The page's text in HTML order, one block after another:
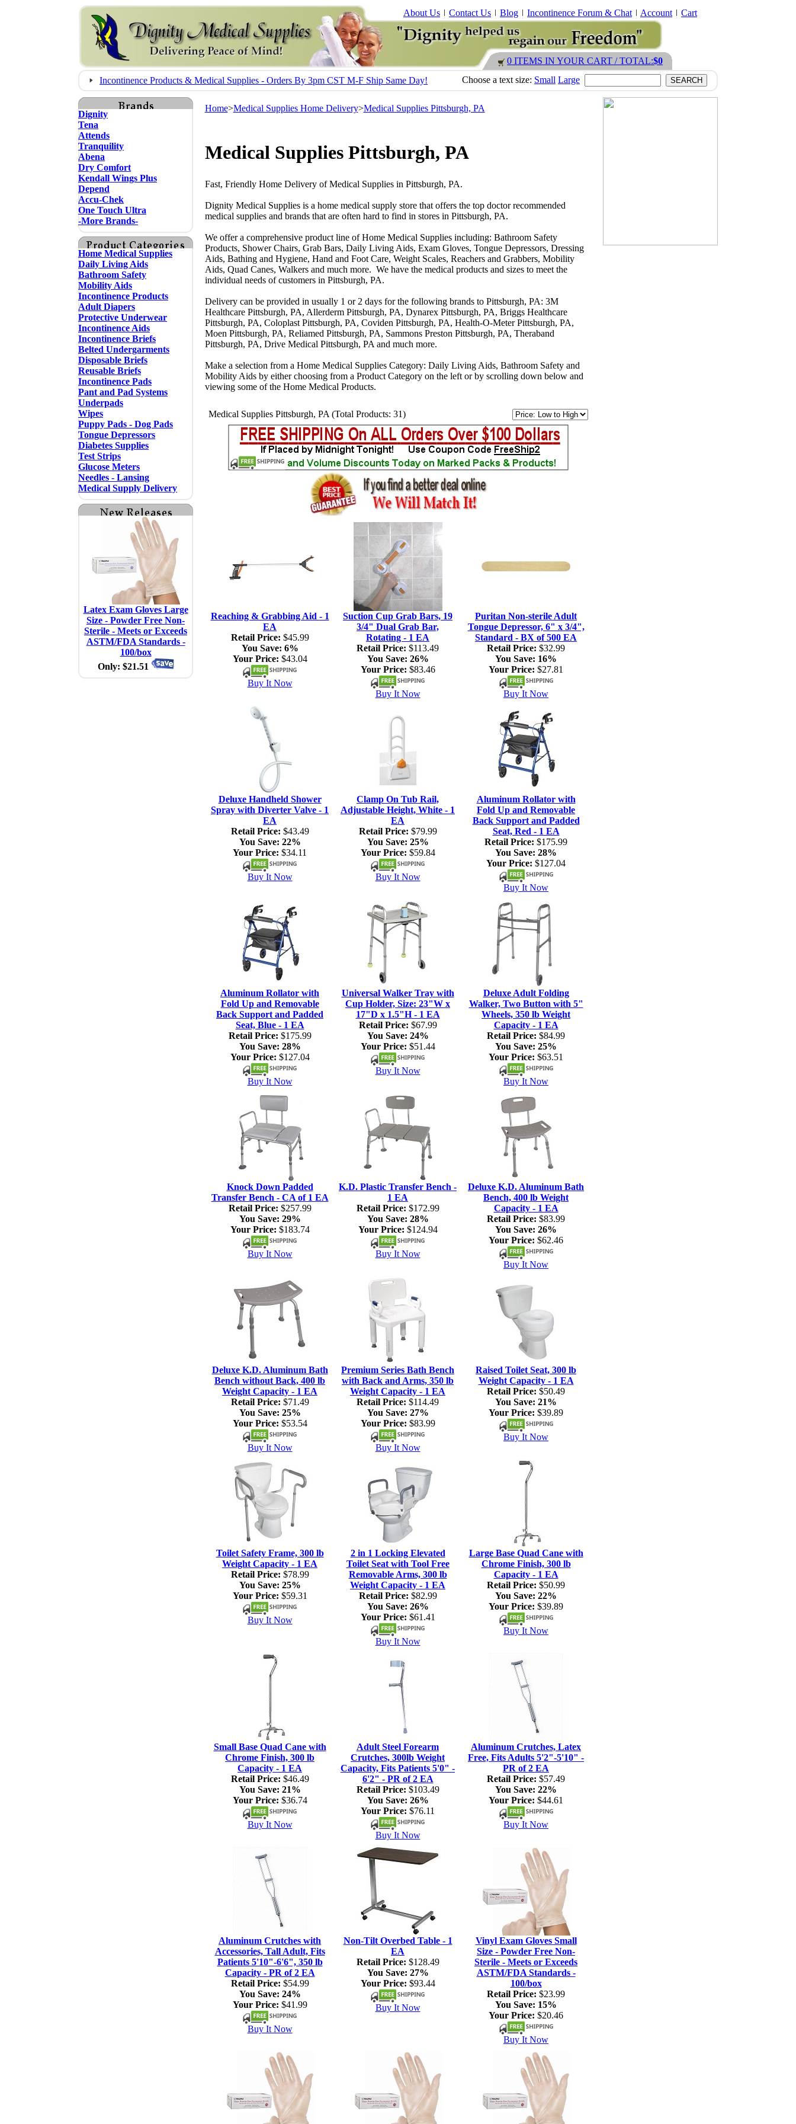
About Us Contact Us Blog Incontinence Forum & Chat Account Cart
0 ITEMS IN YOUR CART / TOTAL:$0
Incontinence Products & Medical Supplies - Orders By 3pm CST M-F Ship Same Day!
Choose a text size: Small Large
Dignity
Tena
Attends
Tranquility
Abena
Dry Comfort
Kendall Wings Plus
Depend
Accu-Chek
One Touch Ultra
-More Brands-
Home Medical Supplies
Daily Living Aids
Bathroom Safety
Mobility Aids
Incontinence Products
Adult Diapers
Protective Underwear
Incontinence Aids
Incontinence Briefs
Belted Undergarments
Disposable Briefs
Reusable Briefs
Incontinence Pads
Pant and Pad Systems
Underpads
Wipes
Puppy Pads - Dog Pads
Tongue Depressors
Diabetes Supplies
Test Strips
Glucose Meters
Needles - Lansing
Medical Supply Delivery
Latex Exam Gloves Large
Size - Powder Free Non-
Sterile - Meets or Exceeds
ASTM/FDA Standards -
100/box
Only: $21.51
Home>Medical Supplies Home Delivery>Medical Supplies Pittsburgh, PA
Medical Supplies Pittsburgh, PA
Fast, Friendly Home Delivery of Medical Supplies in Pittsburgh, PA.
Dignity Medical Supplies is a home medical supply store that offers the top doctor recommended
medical supplies and brands that are often hard to find in stores in Pittsburgh, PA.
We offer a comprehensive product line of Home Medical Supplies including: Bathroom Safety
Products, Shower Chairs, Grab Bars, Daily Living Aids, Exam Gloves, Tongue Depressors, Dressing
Aids, Bathing and Hygiene, Hand and Foot Care, Weight Scales, Reachers and Grabbers, Mobility
Aids, Quad Canes, Walkers and much more. We have the medical products and sizes to meet the
individual needs of customers in Pittsburgh, PA.
Delivery can be provided in usually 1 or 2 days for the following brands to Pittsburgh, PA: 3M
Healthcare Pittsburgh, PA, Allerderm Pittsburgh, PA, Dynarex Pittsburgh, PA, Briggs Healthcare
Pittsburgh, PA, Coloplast Pittsburgh, PA, Coviden Pittsburgh, PA, Health-O-Meter Pittsburgh, PA,
Moen Pittsburgh, PA, Reliamed Pittsburgh, PA, Sammons Preston Pittsburgh, PA, Theraband
Pittsburgh, PA, Drive Medical Pittsburgh, PA and much more.
Make a selection from a Home Medical Supplies Category: Daily Living Aids, Bathroom Safety and
Mobility Aids by either choosing from a Product Category on the left or by scrolling down below and
viewing some of the Home Medical Products.
Medical Supplies Pittsburgh, PA (Total Products: 31)
Reaching & Grabbing Aid - 1
EA
Retail Price: $45.99
You Save: 6%
Your Price: $43.04
Buy It Now
Suction Cup Grab Bars, 19
3/4" Dual Grab Bar,
Rotating - 1 EA
Retail Price: $113.49
You Save: 26%
Your Price: $83.46
Buy It Now
Puritan Non-sterile Adult
Tongue Depressor, 6" x 3/4",
Standard - BX of 500 EA
Retail Price: $32.99
You Save: 16%
Your Price: $27.81
Buy It Now
Deluxe Handheld Shower
Spray with Diverter Valve - 1
EA
Retail Price: $43.49
You Save: 22%
Your Price: $34.11
Buy It Now
Clamp On Tub Rail,
Adjustable Height, White - 1
EA
Retail Price: $79.99
You Save: 25%
Your Price: $59.84
Buy It Now
Aluminum Rollator with
Fold Up and Removable
Back Support and Padded
Seat, Red - 1 EA
Retail Price: $175.99
You Save: 28%
Your Price: $127.04
Buy It Now
Aluminum Rollator with
Fold Up and Removable
Back Support and Padded
Seat, Blue - 1 EA
Retail Price: $175.99
You Save: 28%
Your Price: $127.04
Buy It Now
Universal Walker Tray with
Cup Holder, Size: 23"W x
17"D x 1.5"H - 1 EA
Retail Price: $67.99
You Save: 24%
Your Price: $51.44
Buy It Now
Deluxe Adult Folding
Walker, Two Button with 5"
Wheels, 350 lb Weight
Capacity - 1 EA
Retail Price: $84.99
You Save: 25%
Your Price: $63.51
Buy It Now
Knock Down Padded
Transfer Bench - CA of 1 EA
Retail Price: $257.99
You Save: 29%
Your Price: $183.74
Buy It Now
K.D. Plastic Transfer Bench -
1 EA
Retail Price: $172.99
You Save: 28%
Your Price: $124.94
Buy It Now
Deluxe K.D. Aluminum Bath
Bench, 400 lb Weight
Capacity - 1 EA
Retail Price: $83.99
You Save: 26%
Your Price: $62.46
Buy It Now
Deluxe K.D. Aluminum Bath
Bench without Back, 400 lb
Weight Capacity - 1 EA
Retail Price: $71.49
You Save: 25%
Your Price: $53.54
Buy It Now
Premium Series Bath Bench
with Back and Arms, 350 lb
Weight Capacity - 1 EA
Retail Price: $114.49
You Save: 27%
Your Price: $83.99
Buy It Now
Raised Toilet Seat, 300 lb
Weight Capacity - 1 EA
Retail Price: $50.49
You Save: 21%
Your Price: $39.89
Buy It Now
Toilet Safety Frame, 300 lb
Weight Capacity - 1 EA
Retail Price: $78.99
You Save: 25%
Your Price: $59.31
Buy It Now
2 in 1 Locking Elevated
Toilet Seat with Tool Free
Removable Arms, 300 lb
Weight Capacity - 1 EA
Retail Price: $82.99
You Save: 26%
Your Price: $61.41
Buy It Now
Large Base Quad Cane with
Chrome Finish, 300 lb
Capacity - 1 EA
Retail Price: $50.99
You Save: 22%
Your Price: $39.89
Buy It Now
Small Base Quad Cane with
Chrome Finish, 300 lb
Capacity - 1 EA
Retail Price: $46.49
You Save: 21%
Your Price: $36.74
Buy It Now
Adult Steel Forearm
Crutches, 300lb Weight
Capacity, Fits Patients 5'0" -
6'2" - PR of 2 EA
Retail Price: $103.49
You Save: 26%
Your Price: $76.11
Buy It Now
Aluminum Crutches, Latex
Free, Fits Adults 5'2"-5'10" -
PR of 2 EA
Retail Price: $57.49
You Save: 22%
Your Price: $44.61
Buy It Now
Aluminum Crutches with
Accessories, Tall Adult, Fits
Patients 5'10"-6'6", 350 lb
Capacity - PR of 2 EA
Retail Price: $54.99
You Save: 24%
Your Price: $41.99
Buy It Now
Non-Tilt Overbed Table - 1
EA
Retail Price: $128.49
You Save: 27%
Your Price: $93.44
Buy It Now
Vinyl Exam Gloves Small
Size - Powder Free Non-
Sterile - Meets or Exceeds
ASTM/FDA Standards -
100/box
Retail Price: $23.99
You Save: 15%
Your Price: $20.46
Buy It Now